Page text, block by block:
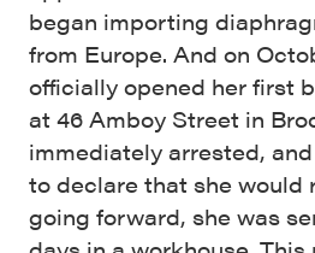
began importing
from Europe. And on
officially opened her first
at 46 Amboy Street in
immediately arrested,
to declare that she would
going forward, she was